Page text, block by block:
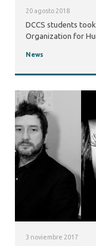
20 agosto 2018
DCCS students
Organization for
News
3 noviembre 2017